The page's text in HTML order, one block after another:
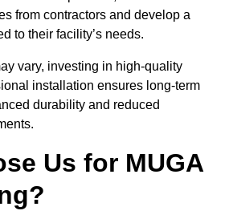
from contractors and develop a
to their facility’s needs.
vary, investing in high-quality
installation ensures long-term
durability and reduced
Us for MUGA